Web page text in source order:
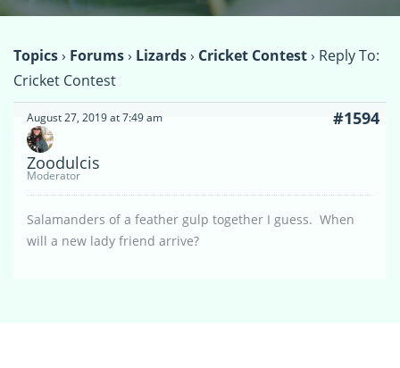
Topics› Forums› Lizards› Cricket Contest› Reply To:
Cricket Contest
August 27, 2019 at 7:49 am #1594
Zoodulcis
Moderator
Salamanders of a feather gulp together I guess. When
will a new lady friend arrive?